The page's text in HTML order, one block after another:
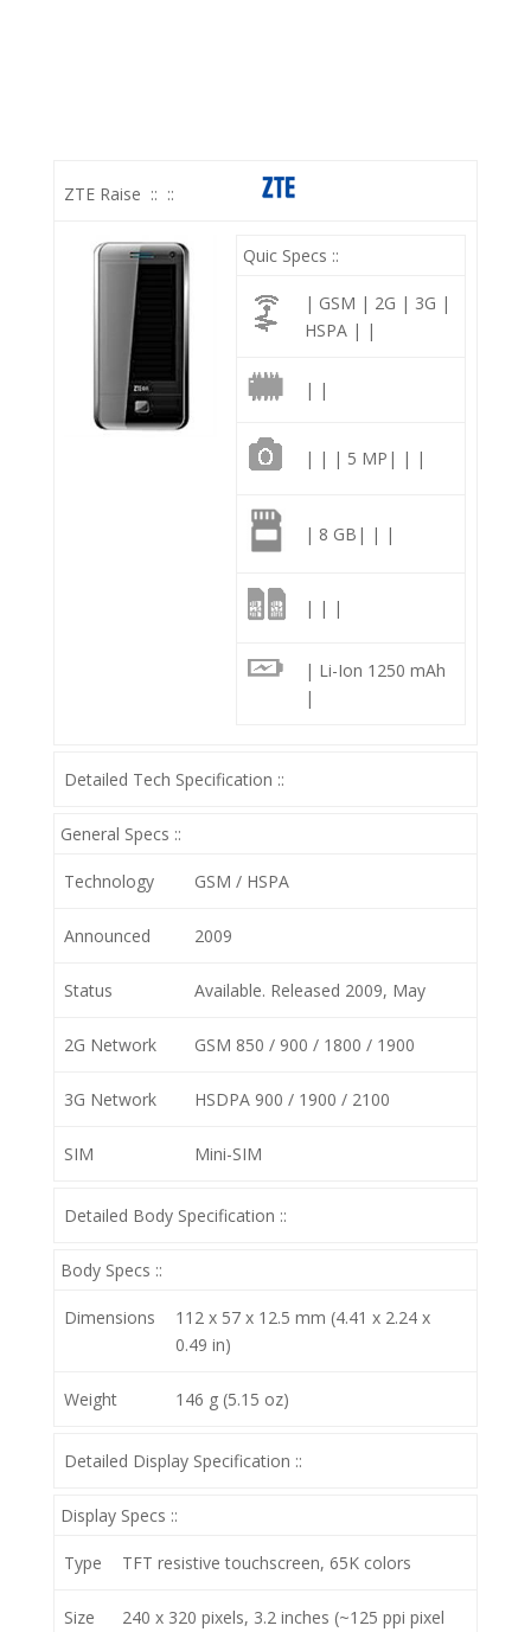
ZTE Raise :: ::
Quic Specs ::
| GSM | 2G | 3G |
HSPA | |
| |
| | | 5 MP| | |
| 8 GB| | |
| | |
| Li-Ion 1250 mAh
|
Detailed Tech Specification ::
General Specs ::
Technology GSM / HSPA
Announced 2009
Status Available. Released 2009, May
2G Network GSM 850 / 900 / 1800 / 1900
3G Network HSDPA 900 / 1900 / 2100
SIM Mini-SIM
Detailed Body Specification ::
Body Specs ::
Dimensions
112 x 57 x 12.5 mm (4.41 x 2.24 x
0.49 in)
Weight 146 g (5.15 oz)
Detailed Display Specification ::
Display Specs ::
Type TFT resistive touchscreen, 65K colors
Size
240 x 320 pixels, 3.2 inches (~125 ppi pixel